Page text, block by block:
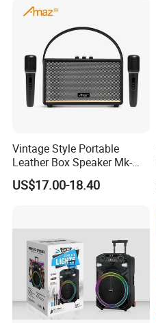
Company Profile
professional
Vintage Style Portable
Leather Box Speaker Mk-
324
US$17.00-18.40